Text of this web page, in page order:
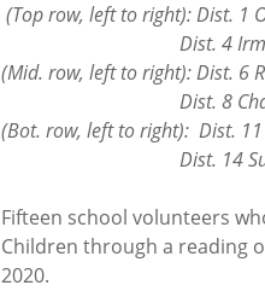
(Top row, left to right): Dist. 1
Dist. 4 Irma
(Mid. row, left to right): Dist. 6
Dist. 8 Charles
(Bot. row, left to right): Dist.
Dist. 14 Suzanne
Fifteen school volunteers
Children through a reading
2020.